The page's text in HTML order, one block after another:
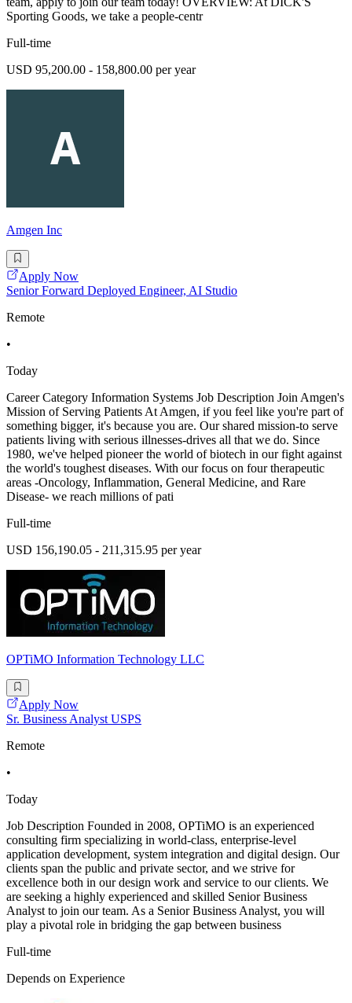
Sporting Goods, we take a people-centr
Full-time
USD 95,200.00 - 158,800.00 per year
Amgen Inc
Apply Now
Senior Forward Deployed Engineer, AI Studio
Remote
•
Today
Career Category Information Systems Job Description Join Amgen's
Mission of Serving Patients At Amgen, if you feel like you're part of
something bigger, it's because you are. Our shared mission-to serve
patients living with serious illnesses-drives all that we do. Since
1980, we've helped pioneer the world of biotech in our fight against
the world's toughest diseases. With our focus on four therapeutic
areas -Oncology, Inflammation, General Medicine, and Rare
Disease- we reach millions of pati
Full-time
USD 156,190.05 - 211,315.95 per year
OPTiMO Information Technology LLC
Apply Now
Sr. Business Analyst USPS
Remote
•
Today
Job Description Founded in 2008, OPTiMO is an experienced
consulting firm specializing in world-class, enterprise-level
application development, system integration and digital design. Our
clients span the public and private sector, and we strive for
excellence both in our design work and service to our clients. We
are seeking a highly experienced and skilled Senior Business
Analyst to join our team. As a Senior Business Analyst, you will
play a pivotal role in bridging the gap between business
Full-time
Depends on Experience